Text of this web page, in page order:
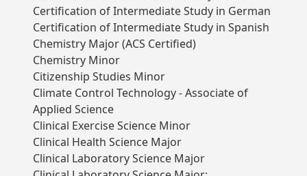
Certification of Intermediate Study in German
Certification of Intermediate Study in Spanish
Chemistry Major (ACS Certified)
Chemistry Minor
Citizenship Studies Minor
Climate Control Technology - Associate of
Applied Science
Clinical Exercise Science Minor
Clinical Health Science Major
Clinical Laboratory Science Major